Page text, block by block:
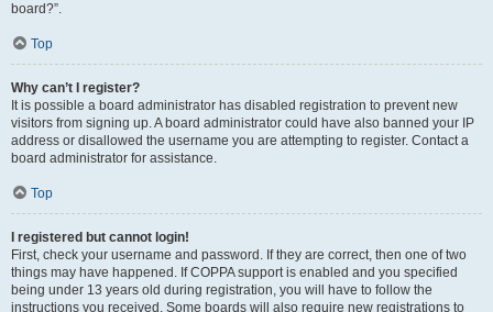
board?”.
Top
Why can’t I register?
It is possible a board administrator has disabled registration to prevent new
visitors from signing up. A board administrator could have also banned your IP
address or disallowed the username you are attempting to register. Contact a
board administrator for assistance.
Top
I registered but cannot login!
First, check your username and password. If they are correct, then one of two
things may have happened. If COPPA support is enabled and you specified
being under 13 years old during registration, you will have to follow the
instructions you received. Some boards will also require new registrations to